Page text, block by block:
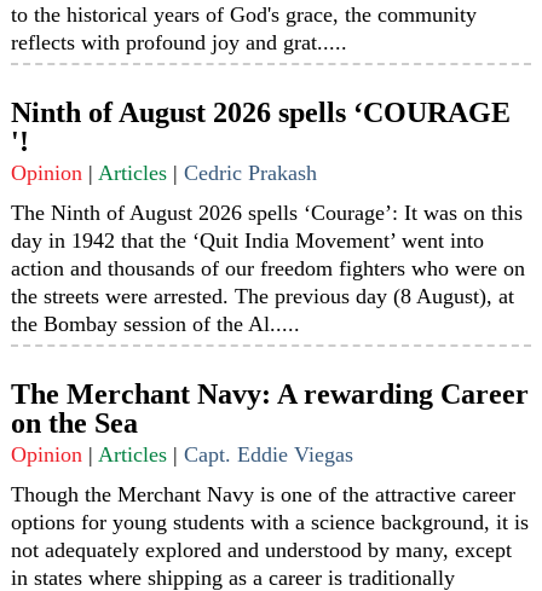
to the historical years of God's grace, the community
reflects with profound joy and grat.....
Ninth of August 2026 spells ‘COURAGE
'!
Opinion | Articles |Cedric Prakash
The Ninth of August 2026 spells ‘Courage’: It was on this
day in 1942 that the ‘Quit India Movement’ went into
action and thousands of our freedom fighters who were on
the streets were arrested. The previous day (8 August), at
the Bombay session of the Al.....
The Merchant Navy: A rewarding Career
on the Sea
Opinion | Articles |Capt. Eddie Viegas
Though the Merchant Navy is one of the attractive career
options for young students with a science background, it is
not adequately explored and understood by many, except
in states where shipping as a career is traditionally